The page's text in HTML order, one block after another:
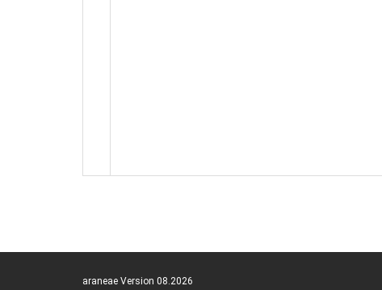
araneae Version 08.2026